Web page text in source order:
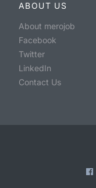
ABOUT US
About merojob
Facebook
Twitter
LinkedIn
Contact Us